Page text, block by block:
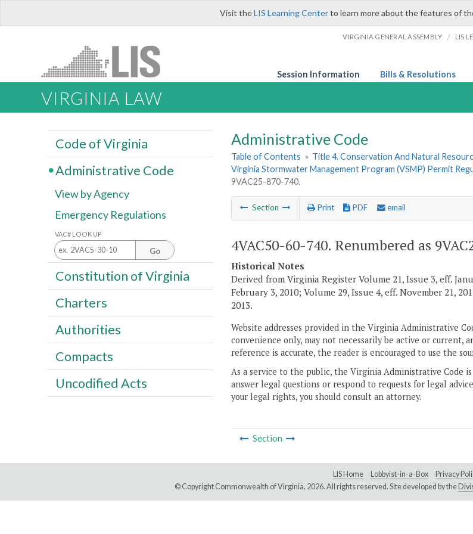
Visit theLIS Learning Centerto learn more about the features of
VIRGINIA GENERAL ASSEMBLY / LIS
Session Information Bills & Resolutions
VIRGINIA LAW
Administrative Code
Table of Contents » Title 4. Conservation And Natural
Virginia Stormwater Management Program (VSMP) Permit
9VAC25-870-740.
Section Print PDF email
4VAC50-60-740. Renumbered as
Historical Notes
Derived from Virginia Register Volume 21, Issue 3, eff.
February 3, 2010; Volume 29, Issue 4, eff. November 21,
2013.
Website addresses provided in the Virginia Administrative
convenience only, may not necessarily be active or current,
reference is accurate, the reader is encouraged to use the
As a service to the public, the Virginia Administrative Code
answer legal questions or respond to requests for legal
your legal rights, you should consult an attorney.
Section
Code of Virginia
Administrative Code
View by Agency
Emergency Regulations
VAC# LOOK UP
Go
Constitution of Virginia
Charters
Authorities
Compacts
Uncodified Acts
LIS Home Lobbyist-in-a-Box
Privacy
© Copyright Commonwealth of Virginia, 2026. All rights reserved. Site developed by the